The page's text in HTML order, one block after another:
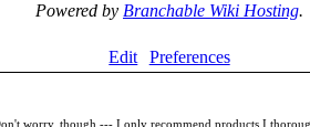
Powered by Branchable Wiki Hosting.
Edit Preferences
worry, though --- I only recommend products I